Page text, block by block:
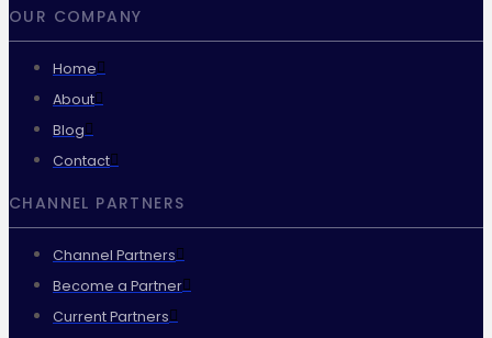
OUR COMPANY
Home
About
Blog
Contact
CHANNEL PARTNERS
Channel Partners
Become a Partner
Current Partners